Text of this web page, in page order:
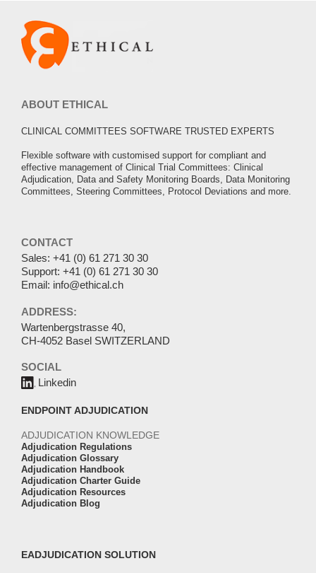
ABOUT ETHICAL
CLINICAL COMMITTEES SOFTWARE TRUSTED EXPERTS
Flexible software with customised support for compliant and
effective management of Clinical Trial Committees: Clinical
Adjudication, Data and Safety Monitoring Boards, Data Monitoring
Committees, Steering Committees, Protocol Deviations and more.
CONTACT
Sales: +41 (0) 61 271 30 30
Support: +41 (0) 61 271 30 30
Email: info@ethical.ch
ADDRESS:
Wartenbergstrasse 40,
CH-4052 Basel SWITZERLAND
SOCIAL
Linkedin
ENDPOINT ADJUDICATION
ADJUDICATION KNOWLEDGE
Adjudication Regulations
Adjudication Glossary
Adjudication Handbook
Adjudication Charter Guide
Adjudication Resources
Adjudication Blog
EADJUDICATION SOLUTION